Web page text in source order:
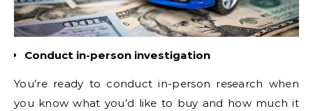
Conduct in-person investigation
You’re ready to conduct in-person research when
you know what you’d like to buy and how much it